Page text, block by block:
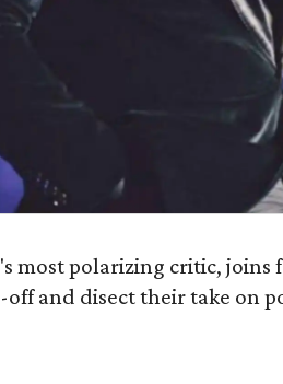
most polarizing critic, joins
off and disect their take on